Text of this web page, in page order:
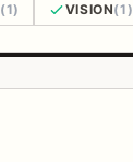
(1) VISION(1)